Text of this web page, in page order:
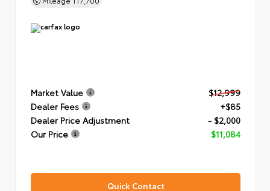
Market Value
$12,999
Dealer Fees
+$85
Dealer Price Adjustment
- $2,000
Our Price
$11,084
Quick Contact